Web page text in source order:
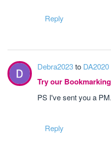
Reply
Debra2023to DA2020
Try our
PS I've sent you a PM.
Reply